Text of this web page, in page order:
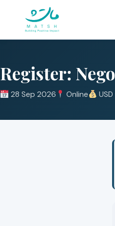
content
Register:
28 Sep 2026 Online